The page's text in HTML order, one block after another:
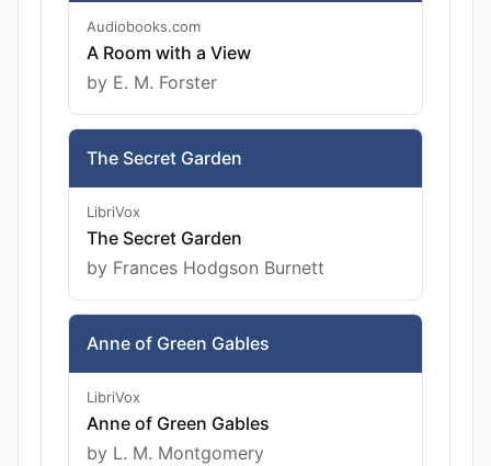
Audiobooks.com
A Room with a View
by E. M. Forster
The Secret Garden
LibriVox
The Secret Garden
by Frances Hodgson Burnett
Anne of Green Gables
LibriVox
Anne of Green Gables
by L. M. Montgomery